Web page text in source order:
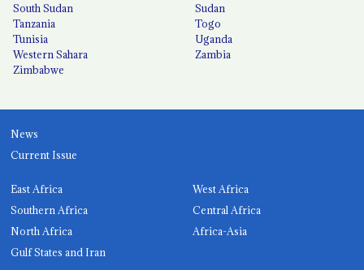
South Sudan
Sudan
Tanzania
Togo
Tunisia
Uganda
Western Sahara
Zambia
Zimbabwe
News
Current Issue
East Africa
West Africa
Southern Africa
Central Africa
North Africa
Africa-Asia
Gulf States and Iran